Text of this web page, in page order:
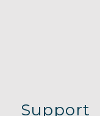
Support